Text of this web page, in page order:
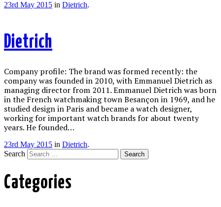
23rd May 2015 in Dietrich.
Dietrich
Company profile: The brand was formed recently: the
company was founded in 2010, with Emmanuel Dietrich as
managing director from 2011. Emmanuel Dietrich was born
in the French watchmaking town Besançon in 1969, and he
studied design in Paris and became a watch designer,
working for important watch brands for about twenty
years. He founded…
23rd May 2015 in Dietrich.
Search
Categories